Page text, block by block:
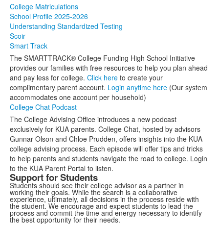
College Matriculations
School Profile 2025-2026
Understanding Standardized Testing
Scoir
Smart Track
The SMARTTRACK® College Funding High School Initiative
provides our families with free resources to help you plan ahead
and pay less for college. Click here to create your
complimentary parent account. Login anytime here (Our system
accommodates one account per household)
College Chat Podcast
The College Advising Office introduces a new podcast
exclusively for KUA parents. College Chat, hosted by advisors
Gunnar Olson and Chloe Prudden, offers insights into the KUA
college advising process. Each episode will offer tips and tricks
to help parents and students navigate the road to college. Login
to the KUA Parent Portal to listen.
Support for Students
Students should see their college advisor as a partner in
working their goals. While the search is a collaborative
experience, ultimately, all decisions in the process reside with
the student. We encourage and expect students to lead the
process and commit the time and energy necessary to identify
the best opportunity for their needs.